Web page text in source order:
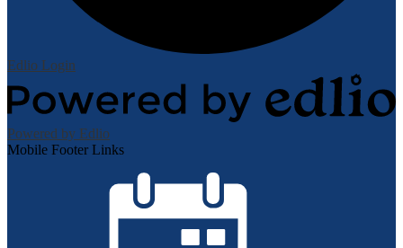
Edlio Login
Powered by Edlio
Mobile Footer Links